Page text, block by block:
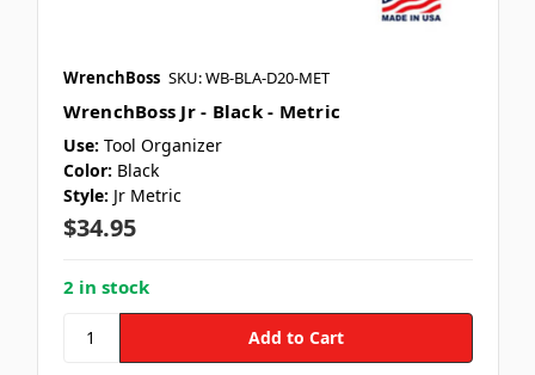
WrenchBoss SKU: WB-BLA-D20-MET
WrenchBoss Jr - Black - Metric
Use: Tool Organizer
Color: Black
Style: Jr Metric
$34.95
2 in stock